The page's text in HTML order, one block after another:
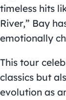
timeless hits
River,” Bay
emotionally
This tour
classics but
evolution as